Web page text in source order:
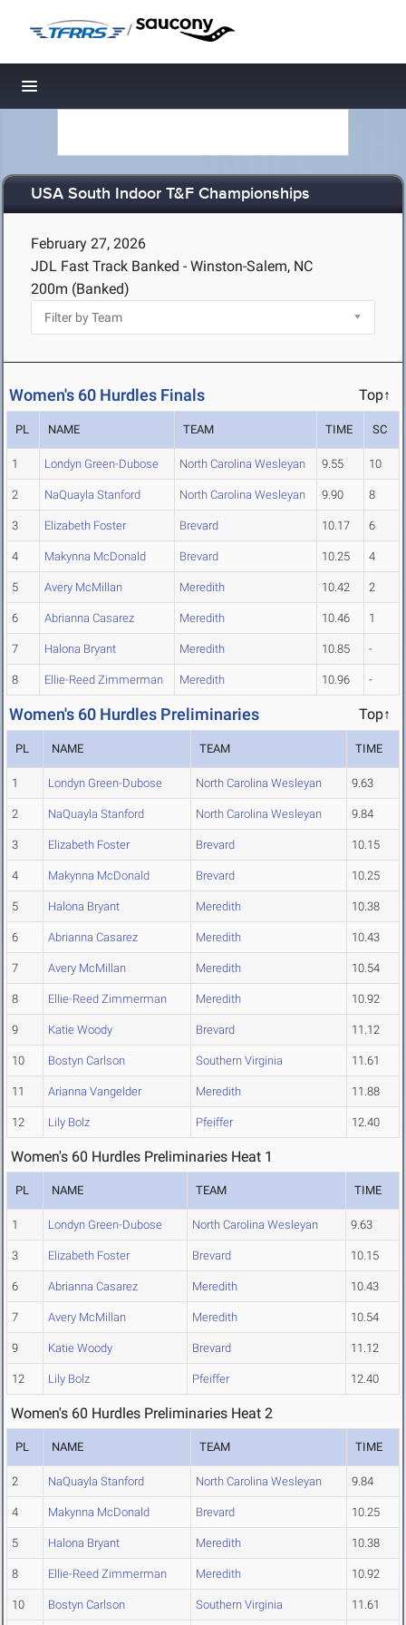
/
Toggle navigation
USA South Indoor T&F Championships
February 27, 2026
JDL Fast Track Banked - Winston-Salem, NC
200m (Banked)
Women's 60 Hurdles Finals Top↑
PL NAME TEAM TIME SC
1 Londyn Green-Dubose North Carolina Wesleyan 9.55 10
2 NaQuayla Stanford North Carolina Wesleyan 9.90 8
3 Elizabeth Foster Brevard 10.17 6
4 Makynna McDonald Brevard 10.25 4
5 Avery McMillan Meredith 10.42 2
6 Abrianna Casarez Meredith 10.46 1
7 Halona Bryant Meredith 10.85 -
8 Ellie-Reed Zimmerman Meredith 10.96 -
Women's 60 Hurdles Preliminaries Top↑
PL NAME TEAM TIME
1 Londyn Green-Dubose North Carolina Wesleyan 9.63
2 NaQuayla Stanford North Carolina Wesleyan 9.84
3 Elizabeth Foster Brevard 10.15
4 Makynna McDonald Brevard 10.25
5 Halona Bryant Meredith 10.38
6 Abrianna Casarez Meredith 10.43
7 Avery McMillan Meredith 10.54
8 Ellie-Reed Zimmerman Meredith 10.92
9 Katie Woody Brevard 11.12
10 Bostyn Carlson Southern Virginia 11.61
11 Arianna Vangelder Meredith 11.88
12 Lily Bolz Pfeiffer 12.40
Women's 60 Hurdles Preliminaries Heat 1
PL NAME TEAM TIME
1 Londyn Green-Dubose North Carolina Wesleyan 9.63
3 Elizabeth Foster Brevard 10.15
6 Abrianna Casarez Meredith 10.43
7 Avery McMillan Meredith 10.54
9 Katie Woody Brevard 11.12
12 Lily Bolz Pfeiffer 12.40
Women's 60 Hurdles Preliminaries Heat 2
PL NAME TEAM TIME
2 NaQuayla Stanford North Carolina Wesleyan 9.84
4 Makynna McDonald Brevard 10.25
5 Halona Bryant Meredith 10.38
8 Ellie-Reed Zimmerman Meredith 10.92
10 Bostyn Carlson Southern Virginia 11.61